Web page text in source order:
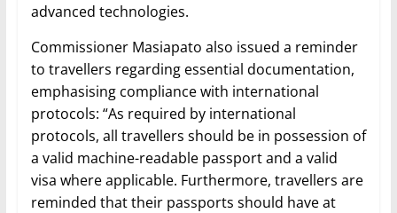
advanced technologies.
Commissioner Masiapato also issued a reminder
to travellers regarding essential documentation,
emphasising compliance with international
protocols: “As required by international
protocols, all travellers should be in possession of
a valid machine-readable passport and a valid
visa where applicable. Furthermore, travellers are
reminded that their passports should have at